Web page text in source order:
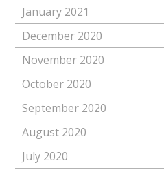
January 2021
December 2020
November 2020
October 2020
September 2020
August 2020
July 2020